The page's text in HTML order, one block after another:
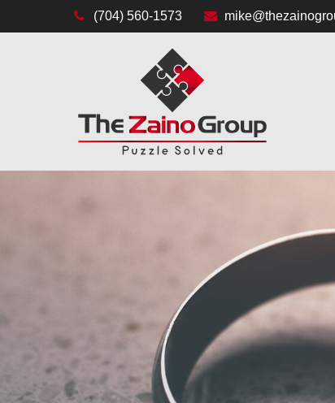
(704) 560-1573